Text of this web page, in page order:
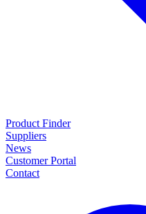
Product Finder
Suppliers
News
Customer Portal
Contact